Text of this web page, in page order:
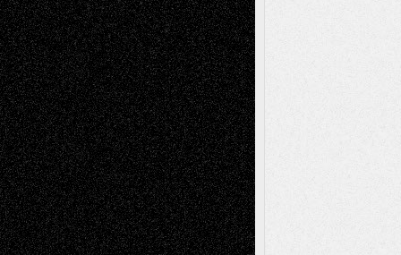
Music-MP3Music-ReviewsMusic-
VideosPainting
PhotographyPoetry Press-
Release Printmaking Sculpture Store-Artists
Street-Art Surrealism Television
Television; Life in the BoxTheatre
Reviews The Escape Toon Musings
Via Basel
Browse Archived Posts
Browse
Archived
Posts
Follow Us